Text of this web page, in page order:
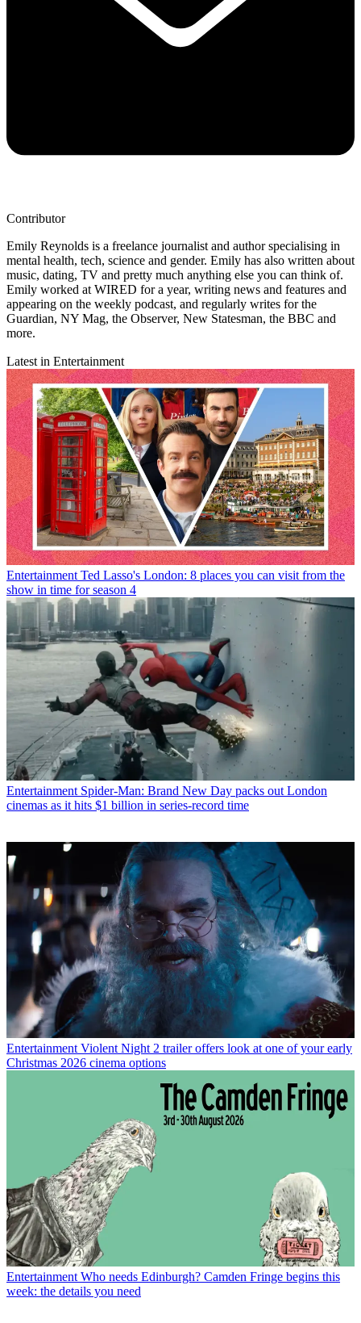
Contributor
Emily Reynolds is a freelance journalist and author specialising in
mental health, tech, science and gender. Emily has also written about
music, dating, TV and pretty much anything else you can think of.
Emily worked at WIRED for a year, writing news and features and
appearing on the weekly podcast, and regularly writes for the
Guardian, NY Mag, the Observer, New Statesman, the BBC and
more.
Latest in Entertainment
Entertainment Ted Lasso's London: 8 places you can visit from the
show in time for season 4
Entertainment Spider-Man: Brand New Day packs out London
cinemas as it hits $1 billion in series-record time
Entertainment Violent Night 2 trailer offers look at one of your early
Christmas 2026 cinema options
Entertainment Who needs Edinburgh? Camden Fringe begins this
week: the details you need